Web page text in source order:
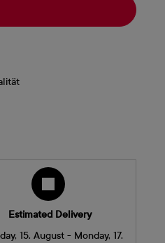
Estimated Delivery
15. August - Monday, 17.